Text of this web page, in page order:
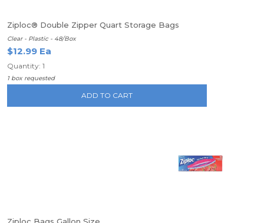
Ziploc® Double Zipper Quart Storage Bags
Clear - Plastic - 48/Box
$12.99 Ea
Quantity: 1
1 box requested
ADD TO CART